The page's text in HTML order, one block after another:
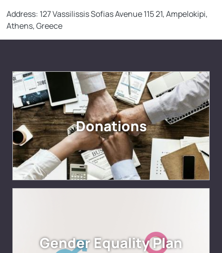
Address: 127 Vassilissis Sofias Avenue 115 21, Ampelokipi,
Athens, Greece
Donations
Gender Equality Plan